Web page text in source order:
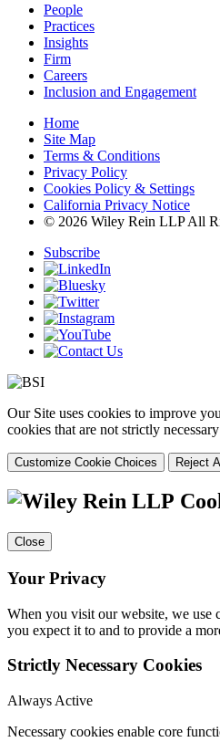
People
Practices
Insights
Firm
Careers
Inclusion and Engagement
Home
Site Map
Terms & Conditions
Privacy Policy
Cookies Policy & Settings
California Privacy Notice
© 2026 Wiley Rein LLP All
Subscribe
Our Site uses cookies to improve
cookies that are not strictly
Customize Cookie Choices Reject
Close
Your Privacy
When you visit our website, we use
you expect it to and to provide a
Strictly Necessary Cookies
Always Active
Necessary cookies enable core